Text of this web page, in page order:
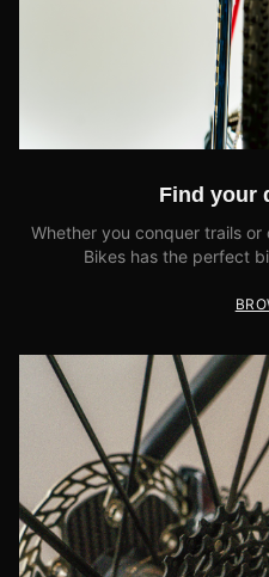
Find your
Whether you conquer trails or
Bikes has the perfect